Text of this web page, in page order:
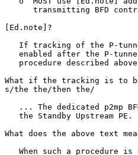
transmitting BFD
[Ed.note]?
If tracking of the P-
enabled after the P-
procedure described
What if the tracking is to
s/the the/then the/
... The dedicated p2mp
   the Standby Upstream PE.
What does the above text
When such a procedure is